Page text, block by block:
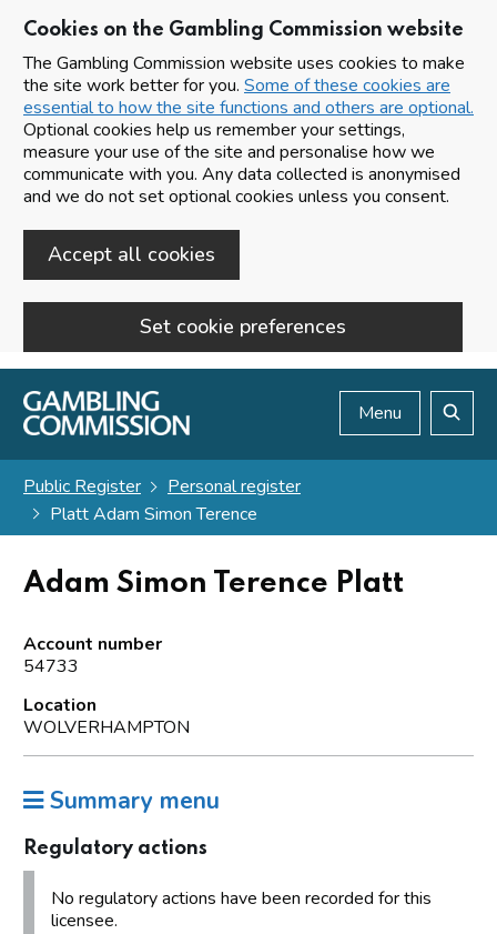
Cookies on the Gambling Commission website
The Gambling Commission website uses cookies to make
the site work better for you. Some of these cookies are
essential to how the site functions and others are optional.
Optional cookies help us remember your settings,
measure your use of the site and personalise how we
communicate with you. Any data collected is anonymised
and we do not set optional cookies unless you consent.
Accept all cookies
Set cookie preferences
Skip to main content
Menu
Public Register
Personal register
Platt Adam Simon Terence
Adam Simon Terence Platt
Account number
54733
Location
WOLVERHAMPTON
Summary menu
Regulatory actions
No regulatory actions have been recorded for this
licensee.